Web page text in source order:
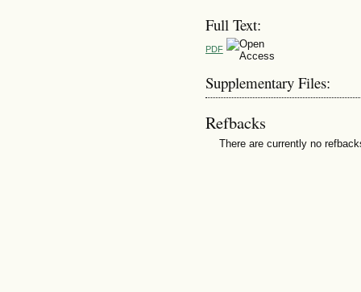
Full Text:
PDF
Supplementary Files:
Refbacks
There are currently no